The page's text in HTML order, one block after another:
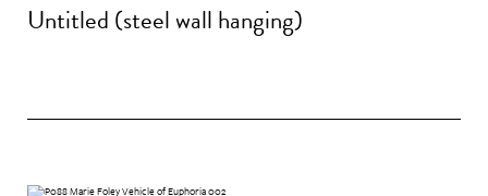
Untitled (steel wall hanging)